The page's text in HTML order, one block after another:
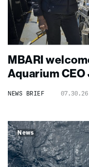
MBARI
Aquarium CEO
NEWS BRIEF 07.30.26
News